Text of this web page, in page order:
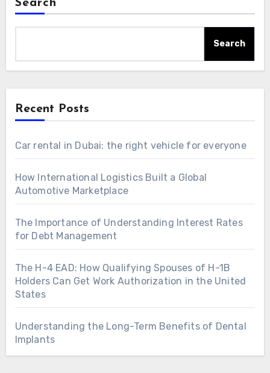
Search
Search
Recent Posts
Car rental in Dubai: the right vehicle for everyone
How International Logistics Built a Global
Automotive Marketplace
The Importance of Understanding Interest Rates
for Debt Management
The H-4 EAD: How Qualifying Spouses of H-1B
Holders Can Get Work Authorization in the United
States
Understanding the Long-Term Benefits of Dental
Implants